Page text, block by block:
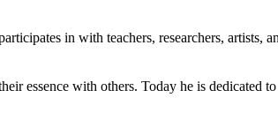
in with teachers, researchers, artists,
essence with others. Today he is dedicated